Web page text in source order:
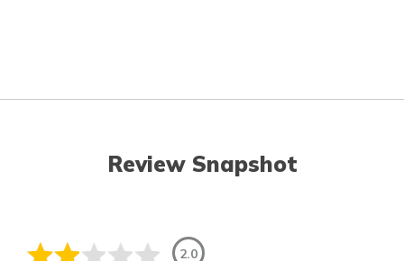
Review Snapshot
2.0